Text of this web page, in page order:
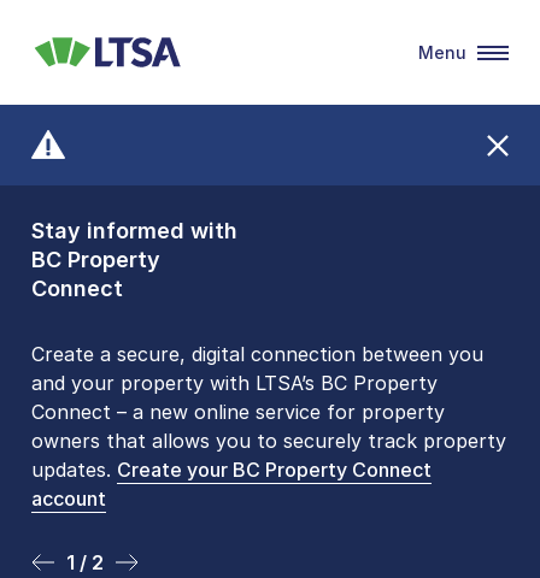
Stay informed with
BC Property
Connect
Create a secure, digital connection between you
and your property with LTSA’s BC Property
Connect – a new online service for property
owners that allows you to securely track property
updates. Create your BC Property Connect
account
1 / 2
Front Counters
Open By
Appointment Only
Please be aware that LTSA’s Land Title Office front
counters are open 9 am – 3 pm, Monday to Friday
by appointment only. Many common transactions
arenow available online. To book an in-person
visit, contact
2 / 2
LTSA
Menu